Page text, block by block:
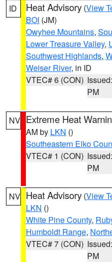
ID Heat Advisory (View
BOI (JM)
Owyhee Mountains,
Lower Treasure Valley,
Southwest Highlands,
Weiser River, in ID
VTEC# 6 (CON)
PM
NV Extreme Heat
AM by LKN ()
Southeastern Elko
VTEC# 1 (CON)
PM
NV Heat Advisory (View
LKN ()
White Pine County,
Humboldt Range,
VTEC# 7 (CON)
PM